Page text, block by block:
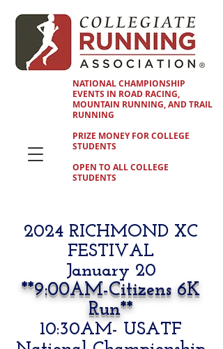
NATIONAL CHAMPIONSHIP
EVENTS IN ROAD RACING,
MOUNTAIN RUNNING, AND TRAIL
RUNNING
PRIZE MONEY FOR COLLEGE
STUDENTS
OPEN TO ALL COLLEGE
STUDENTS
2024 RICHMOND XC
FESTIVAL
January 20
**9:00AM-Citizens 6K
Run**
10:30AM- USATF